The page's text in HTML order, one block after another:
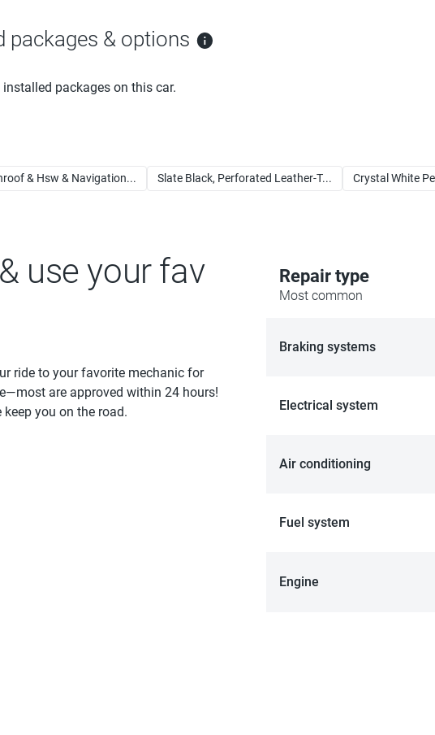
packages & options
installed packages on this car.
& Hsw & Navigation... Slate Black, Perforated Leather-T... Crystal White
Repair type
Most common
Braking systems
Electrical system
Air conditioning
Fuel system
Engine
use your fav
ride to your favorite mechanic for
are approved within 24 hours!
you on the road.